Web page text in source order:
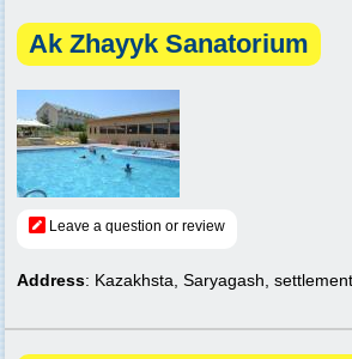
Ak Zhayyk Sanatorium
Leave a question or review
Address: Kazakhsta, Saryagash,